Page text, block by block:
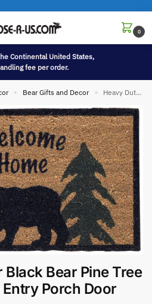
0
Continental United States,
fee per order.
» Bear Gifts and Decor » Heavy Duty Coir Black Bear Pine Tree Welcome Home Entry Porch Door Mat Rug
Bear Pine Tree
Porch Door